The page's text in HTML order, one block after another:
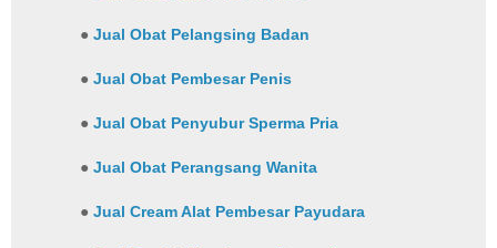
●Jual Obat Pelangsing Badan
●Jual Obat Pembesar Penis
●Jual Obat Penyubur Sperma Pria
●Jual Obat Perangsang Wanita
●Jual Cream Alat Pembesar Payudara